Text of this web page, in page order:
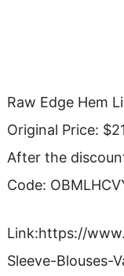
Raw Edge Hem
Original Price:
After the
Code:
Link:https://
Sleeve-Blouses-